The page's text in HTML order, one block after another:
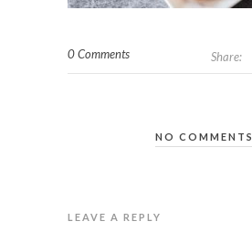
0 Comments Share:
NO COMMENTS
LEAVE A REPLY